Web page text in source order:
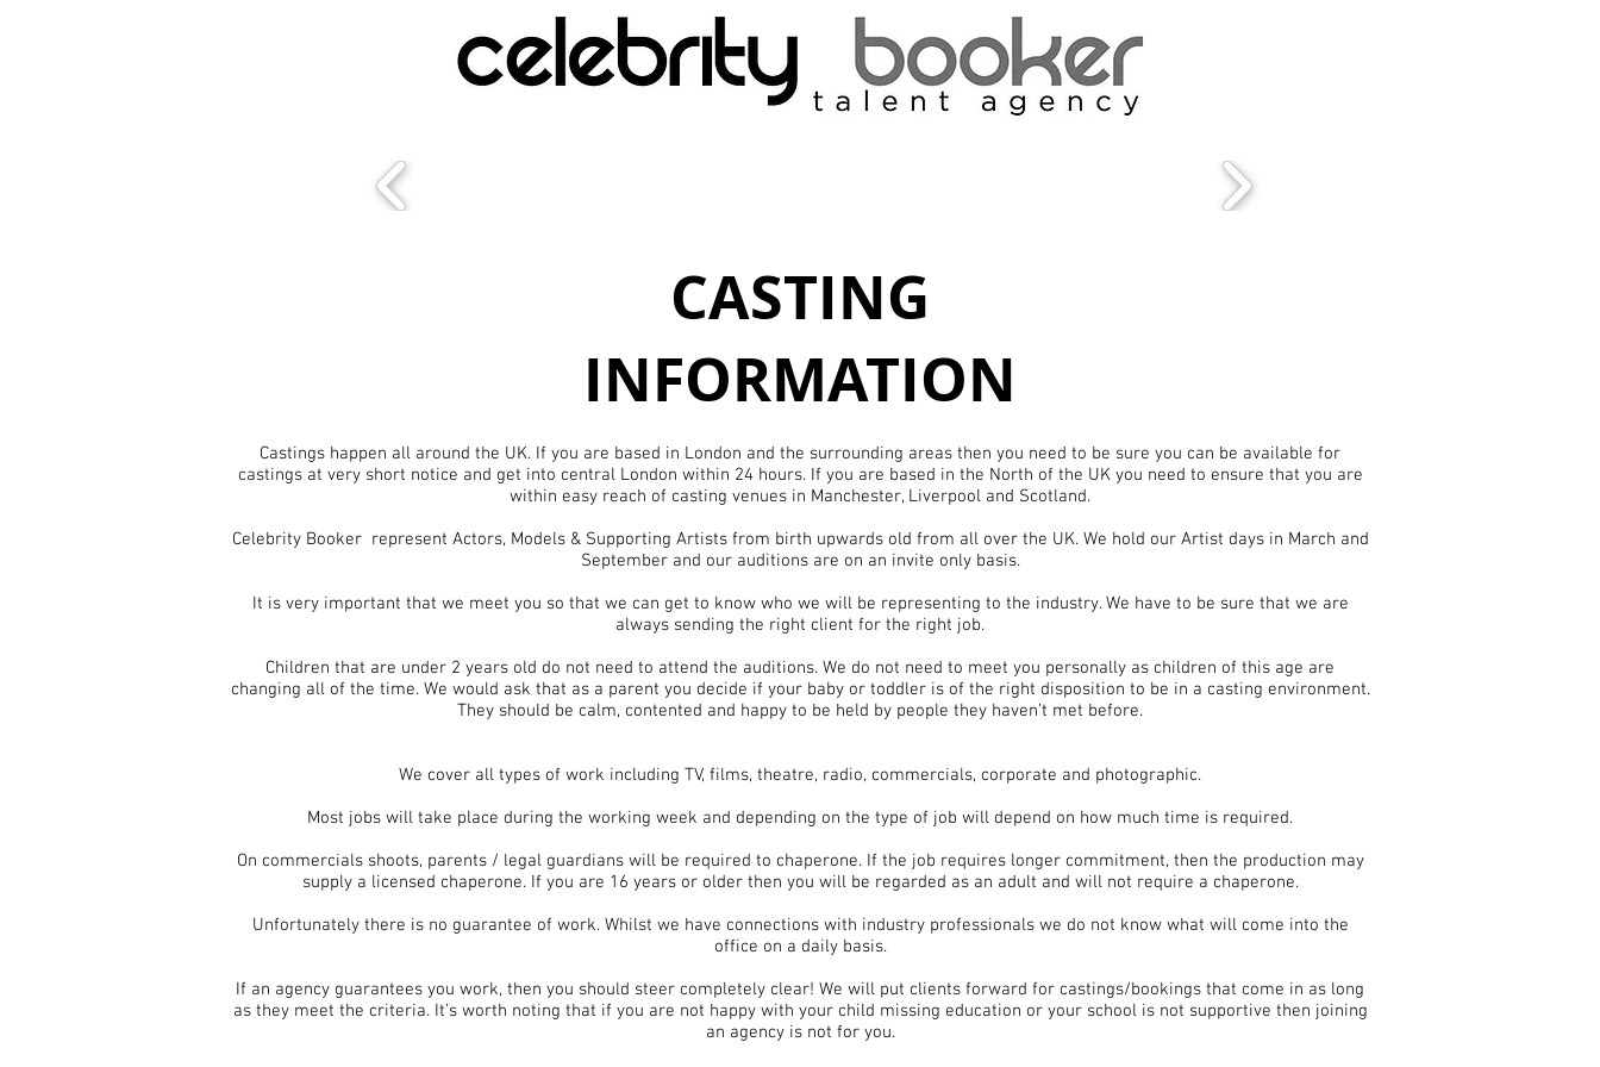
CASTING
INFORMATION
Castings happen all around the UK. If you are based in London and the surrounding areas then you need to be sure you can be available for
castings at very short notice and get into central London within 24 hours. If you are based in the North of the UK you need to ensure that you are
within easy reach of casting venues in Manchester, Liverpool and Scotland.
Celebrity Booker represent Actors, Models & Supporting Artists from birth upwards old from all over the UK. We hold our Artist days in March and
September and our auditions are on an invite only basis.
It is very important that we meet you so that we can get to know who we will be representing to the industry. We have to be sure that we are
always sending the right client for the right job.
Children that are under 2 years old do not need to attend the auditions. We do not need to meet you personally as children of this age are
changing all of the time. We would ask that as a parent you decide if your baby or toddler is of the right disposition to be in a casting environment.
They should be calm, contented and happy to be held by people they haven’t met before.
We cover all types of work including TV, films, theatre, radio, commercials, corporate and photographic.
Most jobs will take place during the working week and depending on the type of job will depend on how much time is required.
On commercials shoots, parents / legal guardians will be required to chaperone. If the job requires longer commitment, then the production may
supply a licensed chaperone. If you are 16 years or older then you will be regarded as an adult and will not require a chaperone.
Unfortunately there is no guarantee of work. Whilst we have connections with industry professionals we do not know what will come into the
office on a daily basis.
If an agency guarantees you work, then you should steer completely clear! We will put clients forward for castings/bookings that come in as long
as they meet the criteria. It’s worth noting that if you are not happy with your child missing education or your school is not supportive then joining
an agency is not for you.